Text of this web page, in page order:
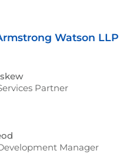
Watson LLP
Partner
Manager